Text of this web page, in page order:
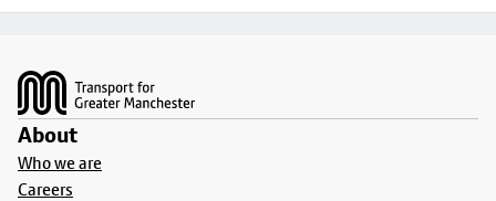
About
Who we are
Careers